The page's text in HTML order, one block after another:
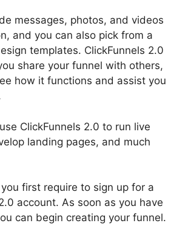
messages, photos, and videos
and you can also pick from a
templates. ClickFunnels 2.0
share your funnel with others,
how it functions and assist you
ClickFunnels 2.0 to run live
landing pages, and much
first require to sign up for a
account. As soon as you have
can begin creating your funnel.